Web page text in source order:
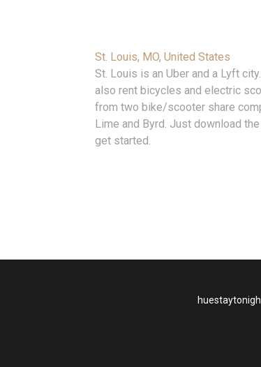
St. Louis, MO, United States
St. Louis is an Uber and a Lyft
also rent bicycles and electric
from two bike/scooter share
Lime and Byrd. Just download
get started.